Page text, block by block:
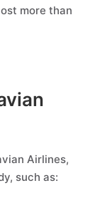
more than
Airlines,
such as: